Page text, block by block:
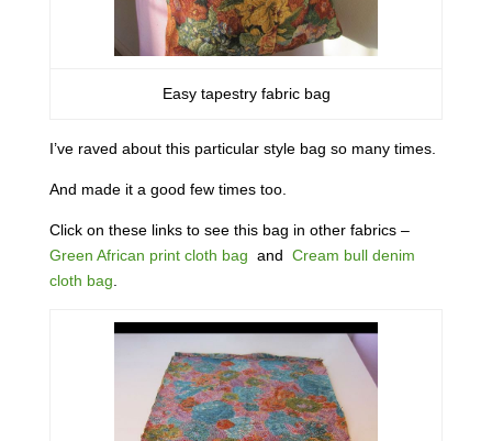
Easy tapestry fabric bag
I’ve raved about this particular style bag so many times.
And made it a good few times too.
Click on these links to see this bag in other fabrics –
Green African print cloth bag and Cream bull denim
cloth bag